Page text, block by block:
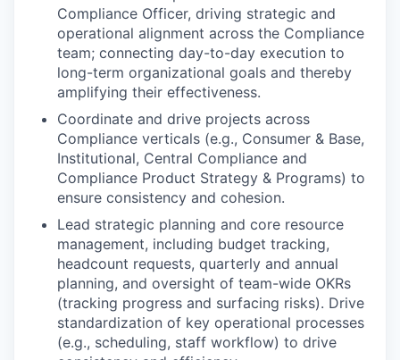
Compliance Officer, driving strategic and
operational alignment across the Compliance
team; connecting day-to-day execution to
long-term organizational goals and thereby
amplifying their effectiveness.
Coordinate and drive projects across
Compliance verticals (e.g., Consumer & Base,
Institutional, Central Compliance and
Compliance Product Strategy & Programs) to
ensure consistency and cohesion.
Lead strategic planning and core resource
management, including budget tracking,
headcount requests, quarterly and annual
planning, and oversight of team-wide OKRs
(tracking progress and surfacing risks). Drive
standardization of key operational processes
(e.g., scheduling, staff workflow) to drive